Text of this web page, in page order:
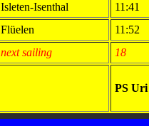
Isleten-Isenthal
11:41
Flüelen
11:52
next sailing
18
PS